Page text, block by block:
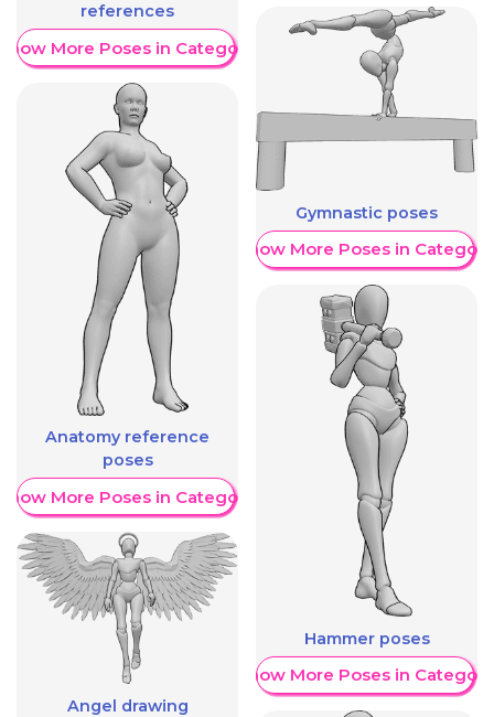
references
More Poses in Category
Anatomy reference
poses
More Poses in Category
Angel drawing
Gymnastic poses
Show More Poses in Category
Hammer poses
Show More Poses in Category